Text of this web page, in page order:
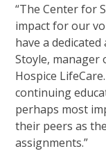
“The Center for
impact for our
have a
Stoyle, manager
Hospice
continuing
perhaps most
their peers as
assignments.”